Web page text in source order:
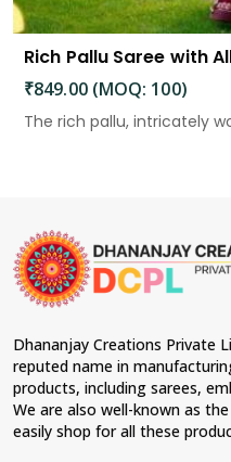
₹849.00 (MOQ: 100)
The rich pallu, intricately
Dhananjay Creations Private
reputed name in
products, including sarees,
We are also well-known as
easily shop for all these